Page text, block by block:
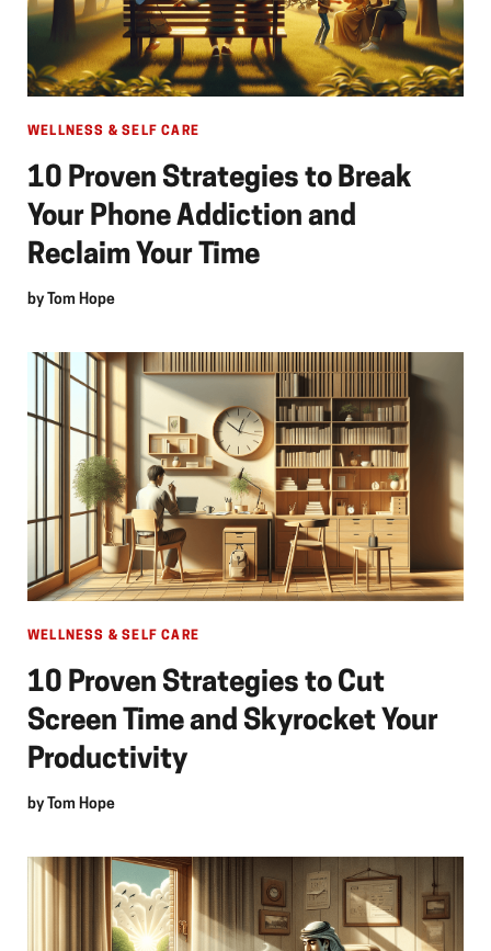
WELLNESS & SELF CARE
10 Proven Strategies to Break
Your Phone Addiction and
Reclaim Your Time
byTom Hope
WELLNESS & SELF CARE
10 Proven Strategies to Cut
Screen Time and Skyrocket Your
Productivity
by Tom Hope